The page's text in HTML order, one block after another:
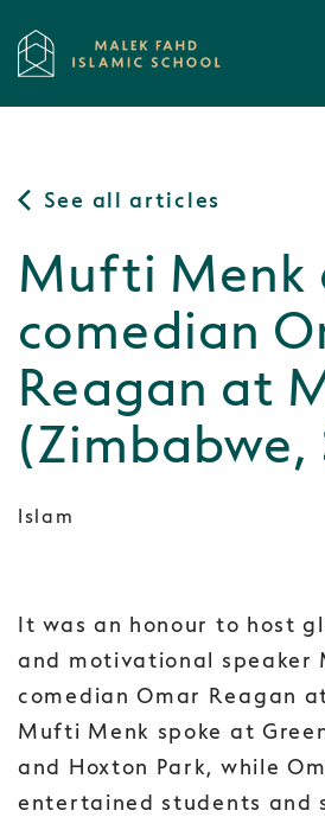
See all articles
Mufti Menk
comedian
Reagan at
(Zimbabwe,
Islam
It was an honour to host
and motivational speaker
comedian Omar Reagan
Mufti Menk spoke at
and Hoxton Park, while
entertained students